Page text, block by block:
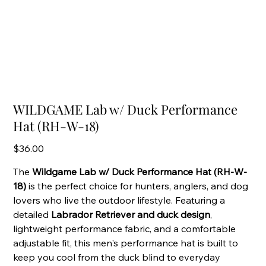
WILDGAME Lab w/ Duck Performance
Hat (RH-W-18)
Price
$36.00
TheWildgame Lab w/ Duck Performance Hat (RH-W-
18) is the perfect choice for hunters, anglers, and dog
lovers who live the outdoor lifestyle. Featuring a
detailed Labrador Retriever and duck design,
lightweight performance fabric, and a comfortable
adjustable fit, this men's performance hat is built to
keep you cool from the duck blind to everyday